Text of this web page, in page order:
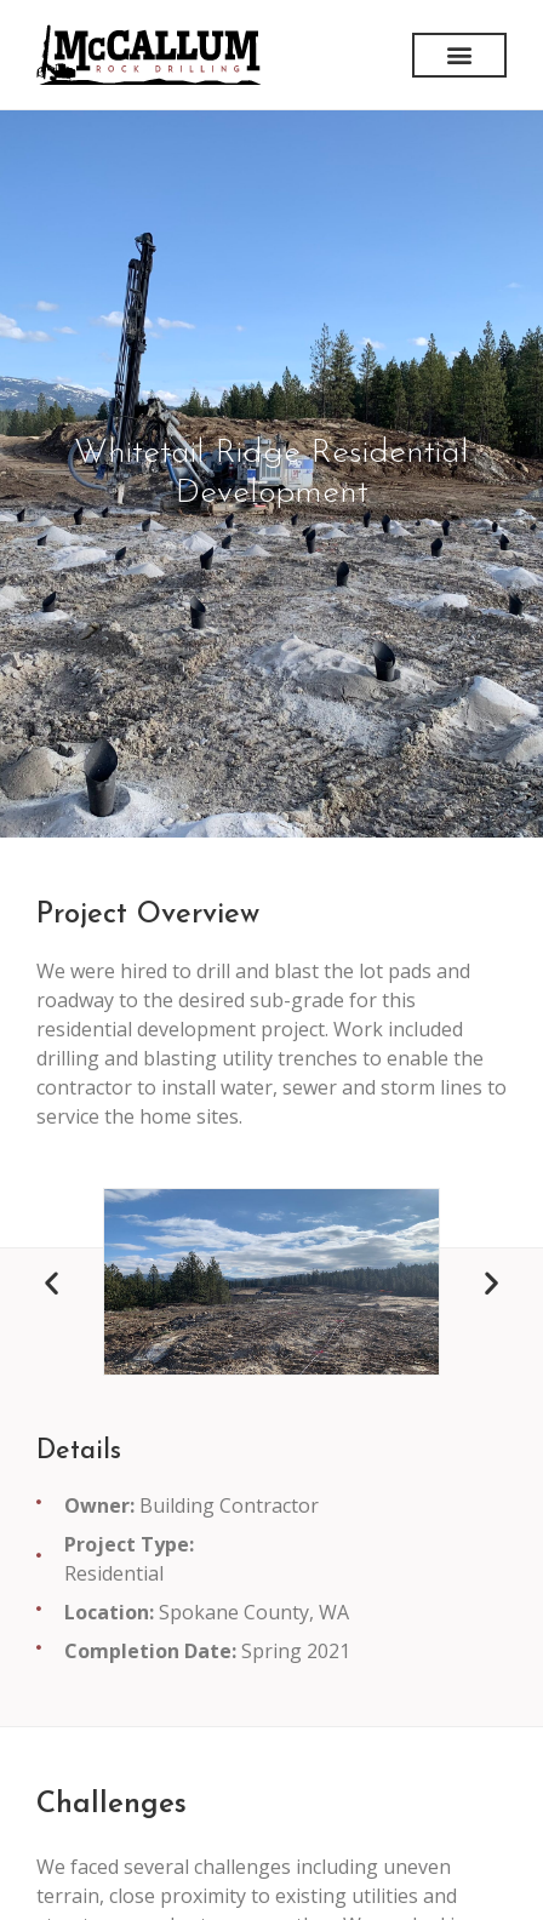
Whitetail Ridge Residential
Development
Project Overview
We were hired to drill and blast the lot pads and
roadway to the desired sub-grade for this
residential development project. Work included
drilling and blasting utility trenches to enable the
contractor to install water, sewer and storm lines to
service the home sites.
Details
Owner: Building Contractor
Project Type:
Residential
Location:Spokane County, WA
Completion Date:Spring 2021
Challenges
We faced several challenges including uneven
terrain, close proximity to existing utilities and